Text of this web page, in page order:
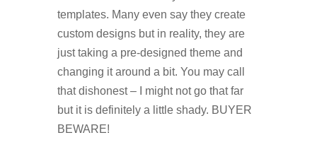
templates. Many even say they create
custom designs but in reality, they are
just taking a pre-designed theme and
changing it around a bit. You may call
that dishonest – I might not go that far
but it is definitely a little shady. BUYER
BEWARE!